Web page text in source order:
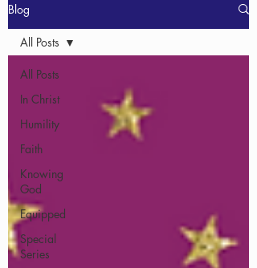
Blog
All Posts
In Christ
Humility
Faith
Knowing
God
Equipped
Special
Series
All Posts